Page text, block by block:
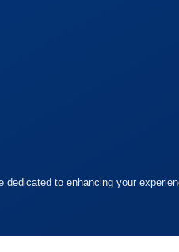
to enhancing your